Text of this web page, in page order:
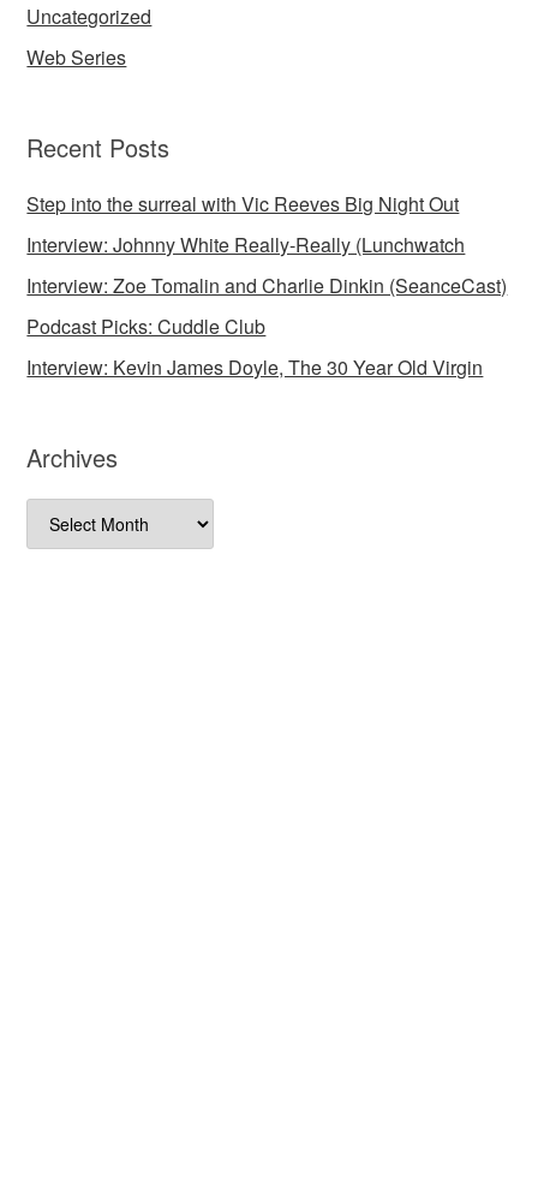
Uncategorized
Web Series
Recent Posts
Step into the surreal with Vic Reeves Big Night Out
Interview: Johnny White Really-Really (Lunchwatch
Interview: Zoe Tomalin and Charlie Dinkin (SeanceCast)
Podcast Picks: Cuddle Club
Interview: Kevin James Doyle, The 30 Year Old Virgin
Archives
Archives